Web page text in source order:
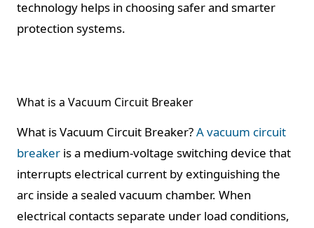
technology helps in choosing safer and smarter
protection systems.
What is a Vacuum Circuit Breaker
What is Vacuum Circuit Breaker?A vacuum circuit
breaker is a medium-voltage switching device that
interrupts electrical current by extinguishing the
arc inside a sealed vacuum chamber. When
electrical contacts separate under load conditions,